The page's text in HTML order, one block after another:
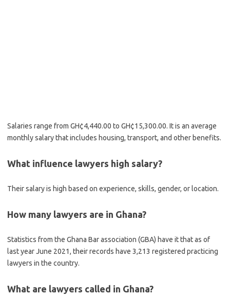
Salaries range from GH¢4,440.00 to GH¢15,300.00. It is an average
monthly salary that includes housing, transport, and other benefits.
What influence lawyers high salary?
Their salary is high based on experience, skills, gender, or location.
How many lawyers are in Ghana?
Statistics from the Ghana Bar association (GBA) have it that as of
last year June 2021, their records have 3,213 registered practicing
lawyers in the country.
What are lawyers called in Ghana?